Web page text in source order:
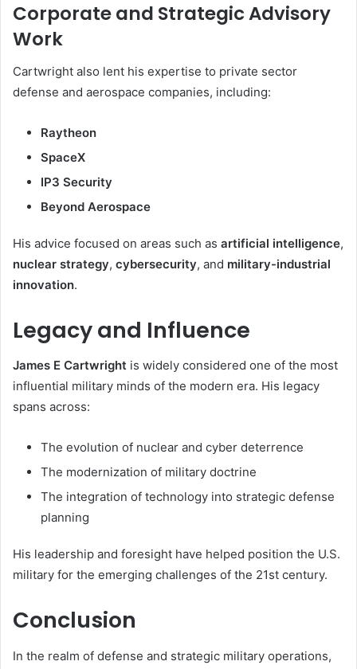
Corporate and Strategic Advisory
Work
Cartwright also lent his expertise to private sector
defense and aerospace companies, including:
Raytheon
SpaceX
IP3 Security
Beyond Aerospace
His advice focused on areas such as artificial intelligence,
nuclear strategy, cybersecurity, and military-industrial
innovation.
Legacy and Influence
James E Cartwright is widely considered one of the most
influential military minds of the modern era. His legacy
spans across:
The evolution of nuclear and cyber deterrence
The modernization of military doctrine
The integration of technology into strategic defense
planning
His leadership and foresight have helped position the U.S.
military for the emerging challenges of the 21st century.
Conclusion
In the realm of defense and strategic military operations,